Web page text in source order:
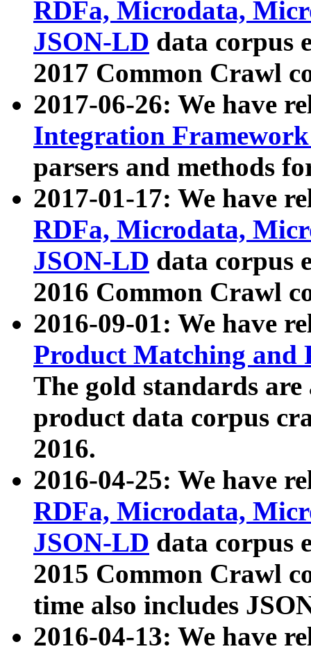
RDFa, Microdata,
JSON-LD data corpus
2017 Common Crawl
2017-06-26: We have
Integration
parsers and methods
2017-01-17: We have
RDFa, Microdata,
JSON-LD data corpus
2016 Common Crawl
2016-09-01: We have
Product Matching and
The gold standards
product data corpus
2016.
2016-04-25: We have
RDFa, Microdata,
JSON-LD data corpus
2015 Common Crawl
time also includes
2016-04-13: We have